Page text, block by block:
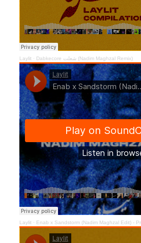
Laylit · Dabkecore شعلت (Nadim Maghzal Remix)
Laylit · Enab x Sandstorm (Nadim Maghzal Edit) -